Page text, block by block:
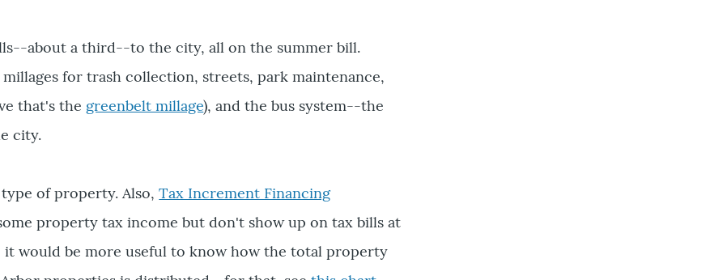
about a third--to the city, all on the summer bill.
for trash collection, streets, park maintenance,
that's the greenbelt millage), and the bus system--the
city.
of property. Also,Tax Increment Financing
property tax income but don't show up on tax bills at
it would be more useful to know how the total property